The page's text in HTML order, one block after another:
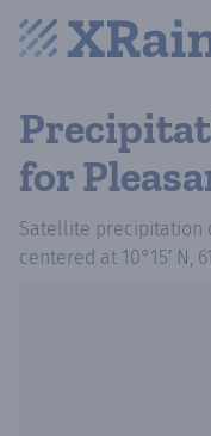
for
Satellite precipitation
centered at 10°15′ N,